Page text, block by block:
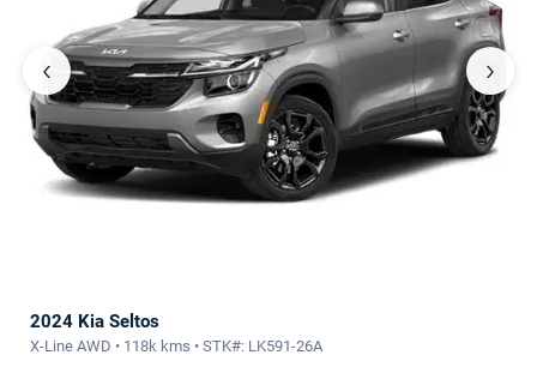
‹ ›
2024 Kia Seltos
X-Line AWD • 118k kms • STK#: LK591-26A